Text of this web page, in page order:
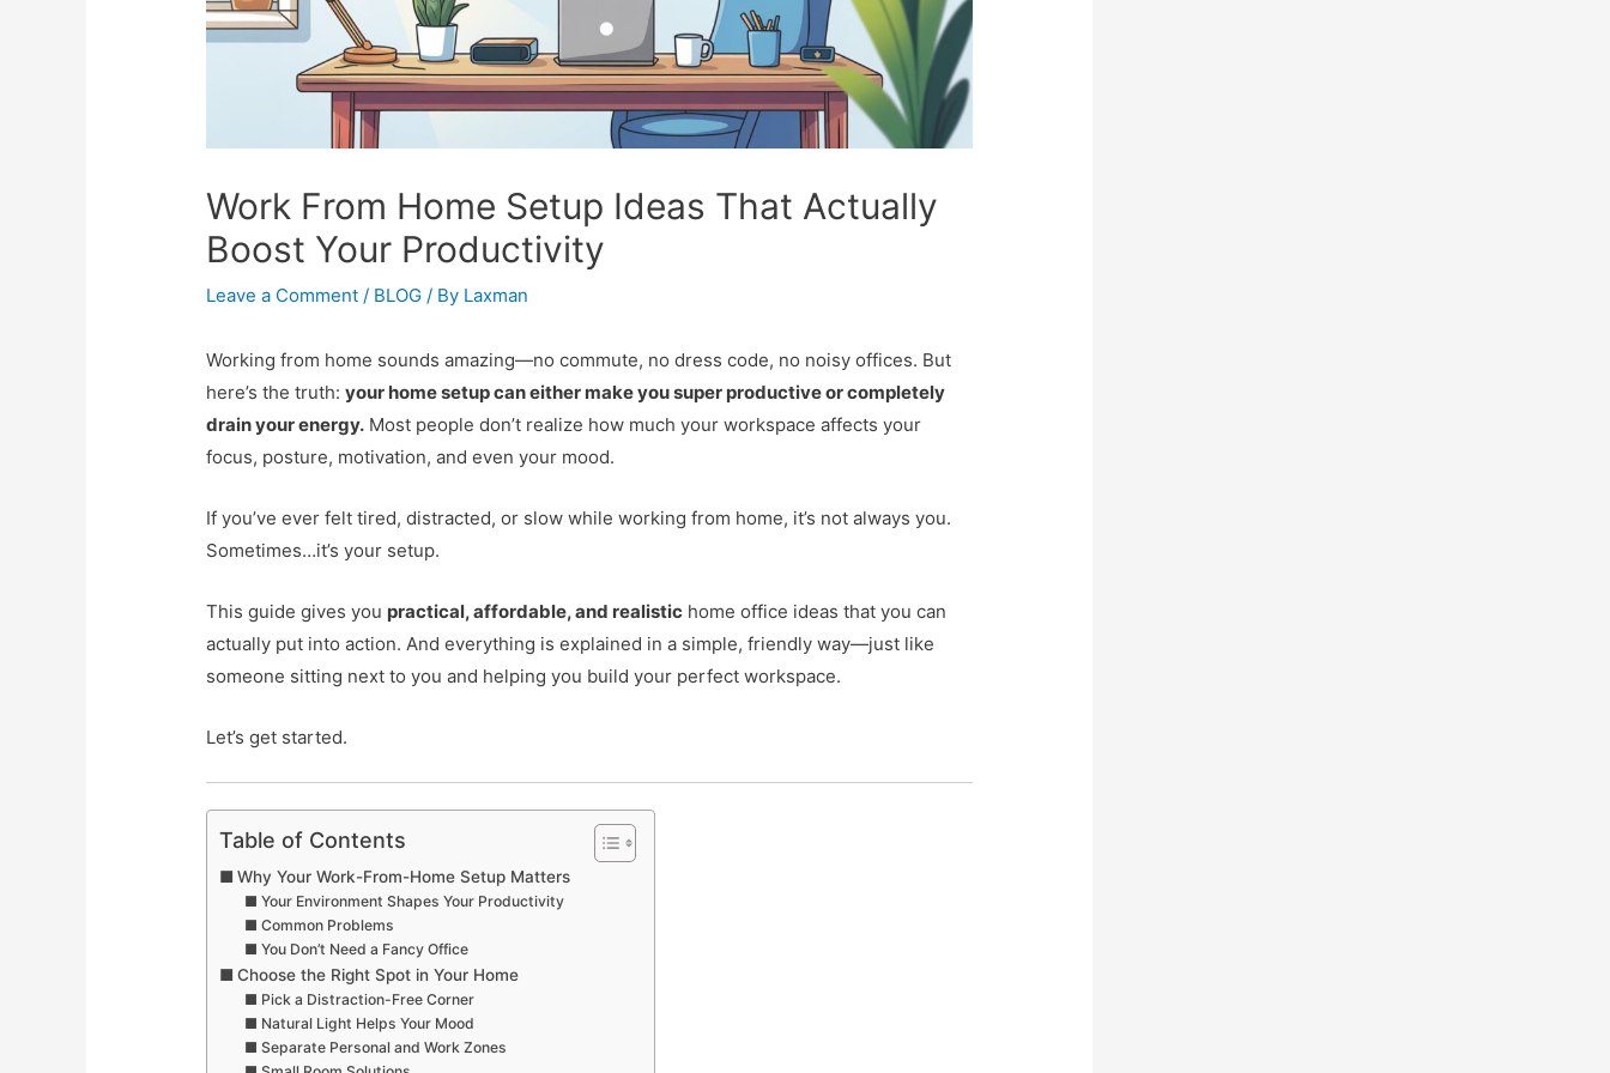
Work From Home Setup Ideas That Actually
Boost Your Productivity
Leave a Comment / BLOG / By Laxman
Working from home sounds amazing—no commute, no dress code, no noisy offices. But
here’s the truth:your home setup can either make you super productive or completely
drain your energy. Most people don’t realize how much your workspace affects your
focus, posture, motivation, and even your mood.
If you’ve ever felt tired, distracted, or slow while working from home, it’s not always you.
Sometimes…it’s your setup.
This guide gives you practical, affordable, and realistic home office ideas that you can
actually put into action. And everything is explained in a simple, friendly way—just like
someone sitting next to you and helping you build your perfect workspace.
Let’s get started.
Table of Contents
Why Your Work-From-Home Setup Matters
Your Environment Shapes Your Productivity
Common Problems
You Don’t Need a Fancy Office
Choose the Right Spot in Your Home
Pick a Distraction-Free Corner
Natural Light Helps Your Mood
Separate Personal and Work Zones